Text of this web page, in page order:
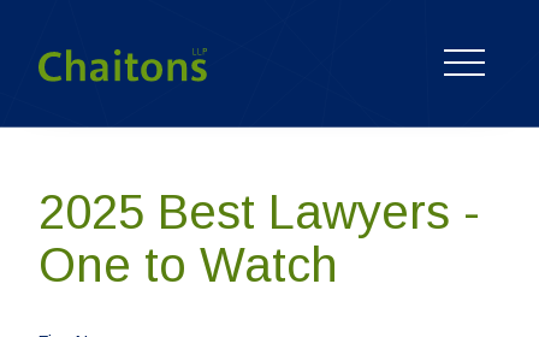
2025 Best Lawyers -
One to Watch